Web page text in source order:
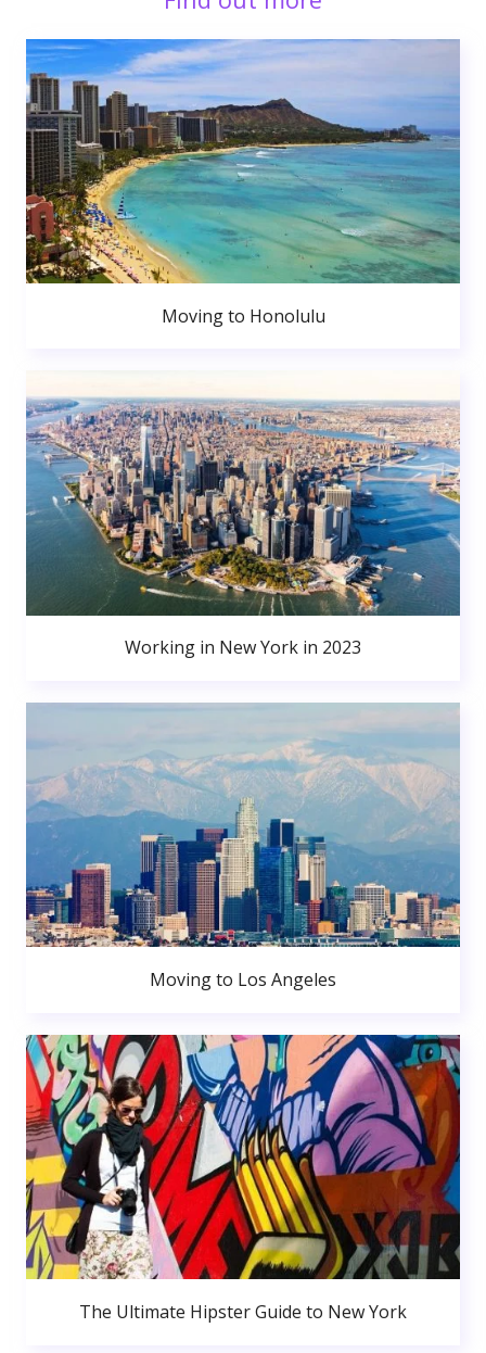
Moving to Honolulu
Working in New York in 2023
Moving to Los Angeles
The Ultimate Hipster Guide to New York